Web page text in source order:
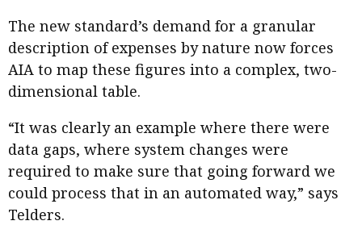
The new standard’s demand for a granular
description of expenses by nature now forces
AIA to map these figures into a complex, two-
dimensional table.
“It was clearly an example where there were
data gaps, where system changes were
required to make sure that going forward we
could process that in an automated way,” says
Telders.